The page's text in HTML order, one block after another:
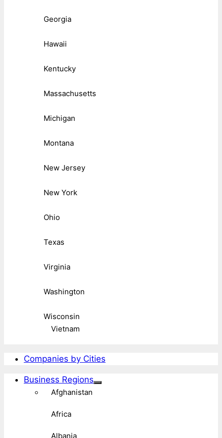
Georgia
Hawaii
Kentucky
Massachusetts
Michigan
Montana
New Jersey
New York
Ohio
Texas
Virginia
Washington
Wisconsin
Vietnam
Companies by Cities
Business Regions
Afghanistan
Africa
Albania